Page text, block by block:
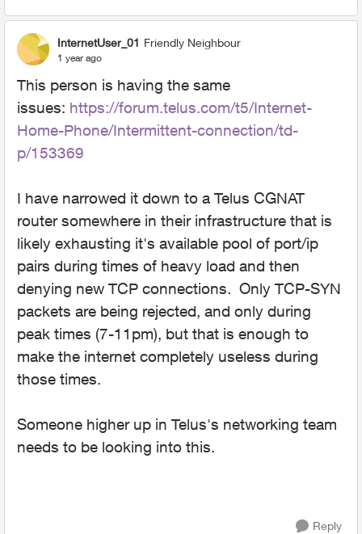
InternetUser_01 Friendly Neighbour
1 year ago
This person is having the same
issues: https://forum.telus.com/t5/Internet-
Home-Phone/Intermittent-connection/td-
p/153369
I have narrowed it down to a Telus CGNAT
router somewhere in their infrastructure that is
likely exhausting it's available pool of port/ip
pairs during times of heavy load and then
denying new TCP connections. Only TCP-SYN
packets are being rejected, and only during
peak times (7-11pm), but that is enough to
make the internet completely useless during
those times.
Someone higher up in Telus's networking team
needs to be looking into this.
Reply